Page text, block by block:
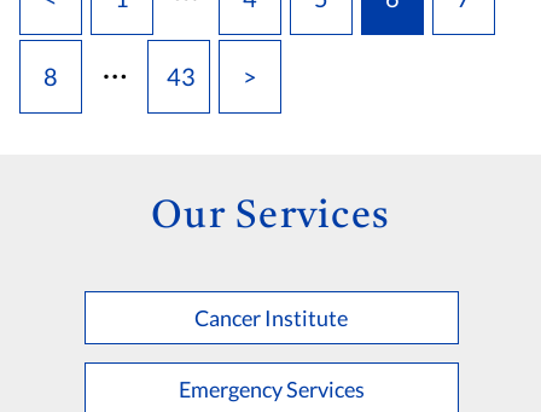
8 … 43 >
Our Services
Cancer Institute
Emergency Services